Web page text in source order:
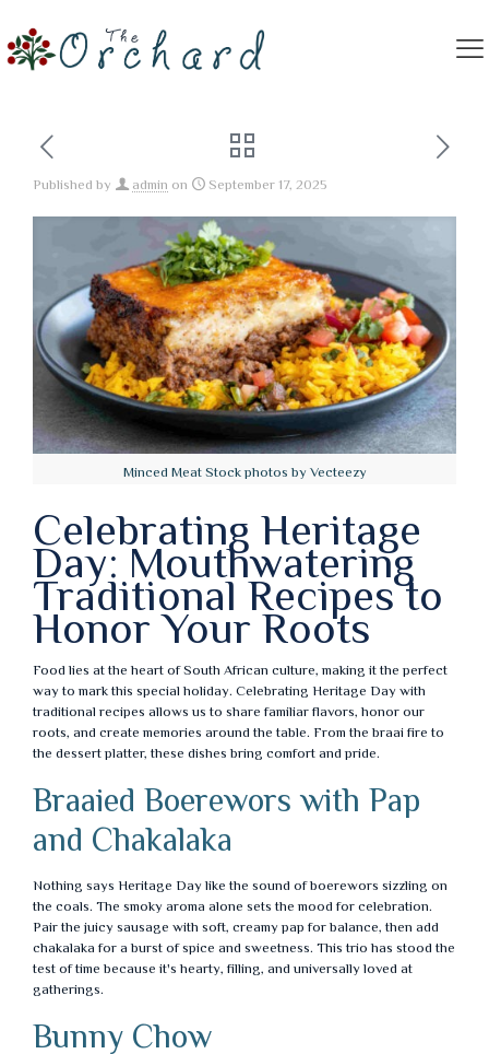
Published by admin on September 17, 2025
Minced Meat Stock photos by Vecteezy
Celebrating Heritage
Day: Mouthwatering
Traditional Recipes to
Honor Your Roots
Food lies at the heart of South African culture, making it the perfect
way to mark this special holiday. Celebrating Heritage Day with
traditional recipes allows us to share familiar flavors, honor our
roots, and create memories around the table. From the braai fire to
the dessert platter, these dishes bring comfort and pride.
Braaied Boerewors with Pap
and Chakalaka
Nothing says Heritage Day like the sound of boerewors sizzling on
the coals. The smoky aroma alone sets the mood for celebration.
Pair the juicy sausage with soft, creamy pap for balance, then add
chakalaka for a burst of spice and sweetness. This trio has stood the
test of time because it's hearty, filling, and universally loved at
gatherings.
Bunny Chow